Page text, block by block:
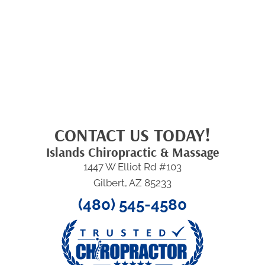
CONTACT US TODAY!
Islands Chiropractic & Massage
1447 W Elliot Rd #103
Gilbert, AZ 85233
(480) 545-4580